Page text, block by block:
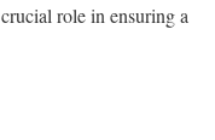
role in ensuring a